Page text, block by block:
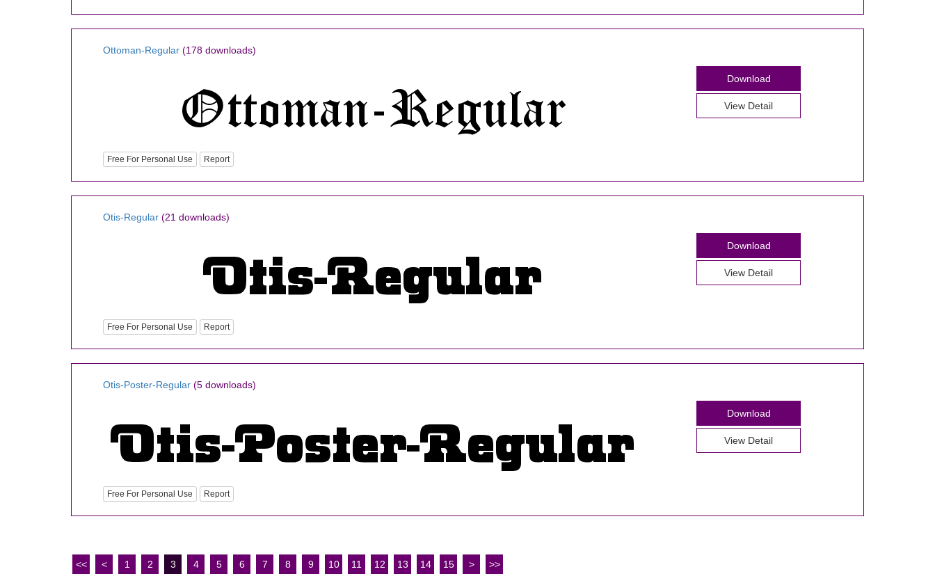
Ottoman-Regular (178 downloads)
Free For Personal Use Report
Download
View Detail
Otis-Regular (21 downloads)
Free For Personal Use Report
Download
View Detail
Otis-Poster-Regular (5 downloads)
Free For Personal Use Report
Download
View Detail
<< < 1 2 3 4 5 6 7 8 9 10 11 12 13 14 15 > >>